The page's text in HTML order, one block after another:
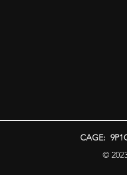
CAGE:
©